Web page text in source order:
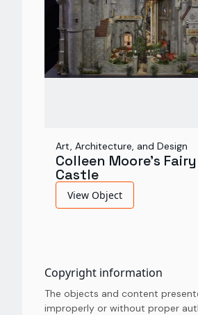
Art, Architecture, and Design
Colleen Moore's Fairy
Castle
View Object
Copyright information
The objects and content
improperly or without proper